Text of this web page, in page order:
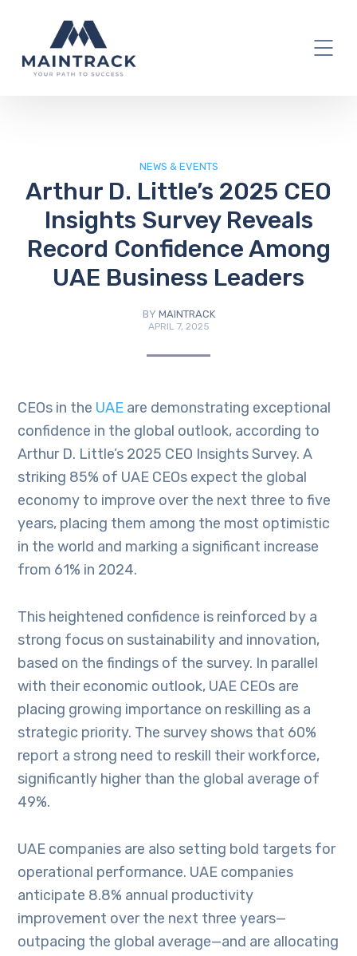
NEWS & EVENTS
Arthur D. Little’s 2025 CEO
Insights Survey Reveals
Record Confidence Among
UAE Business Leaders
BY MAINTRACK
APRIL 7, 2025
CEOs in the UAE are demonstrating exceptional
confidence in the global outlook, according to
Arthur D. Little’s 2025 CEO Insights Survey. A
striking 85% of UAE CEOs expect the global
economy to improve over the next three to five
years, placing them among the most optimistic
in the world and marking a significant increase
from 61% in 2024.
This heightened confidence is reinforced by a
strong focus on sustainability and innovation,
based on the findings of the survey. In parallel
with their economic outlook, UAE CEOs are
placing growing importance on reskilling as a
strategic priority. The survey shows that 60%
report a strong need to reskill their workforce,
significantly higher than the global average of
49%.
UAE companies are also setting bold targets for
operational performance. UAE companies
anticipate 8.8% annual productivity
improvement over the next three years—
outpacing the global average—and are allocating